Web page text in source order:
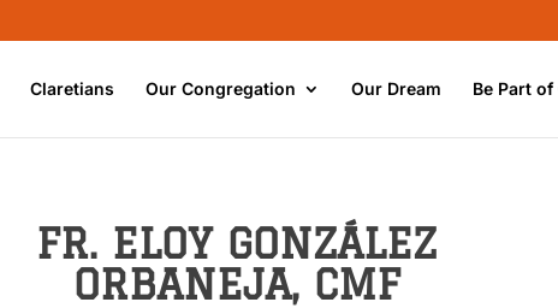
Claretians Our Congregation Our Dream Be Part
FR. ELOY GONZÁLEZ
ORBANEJA, CMF